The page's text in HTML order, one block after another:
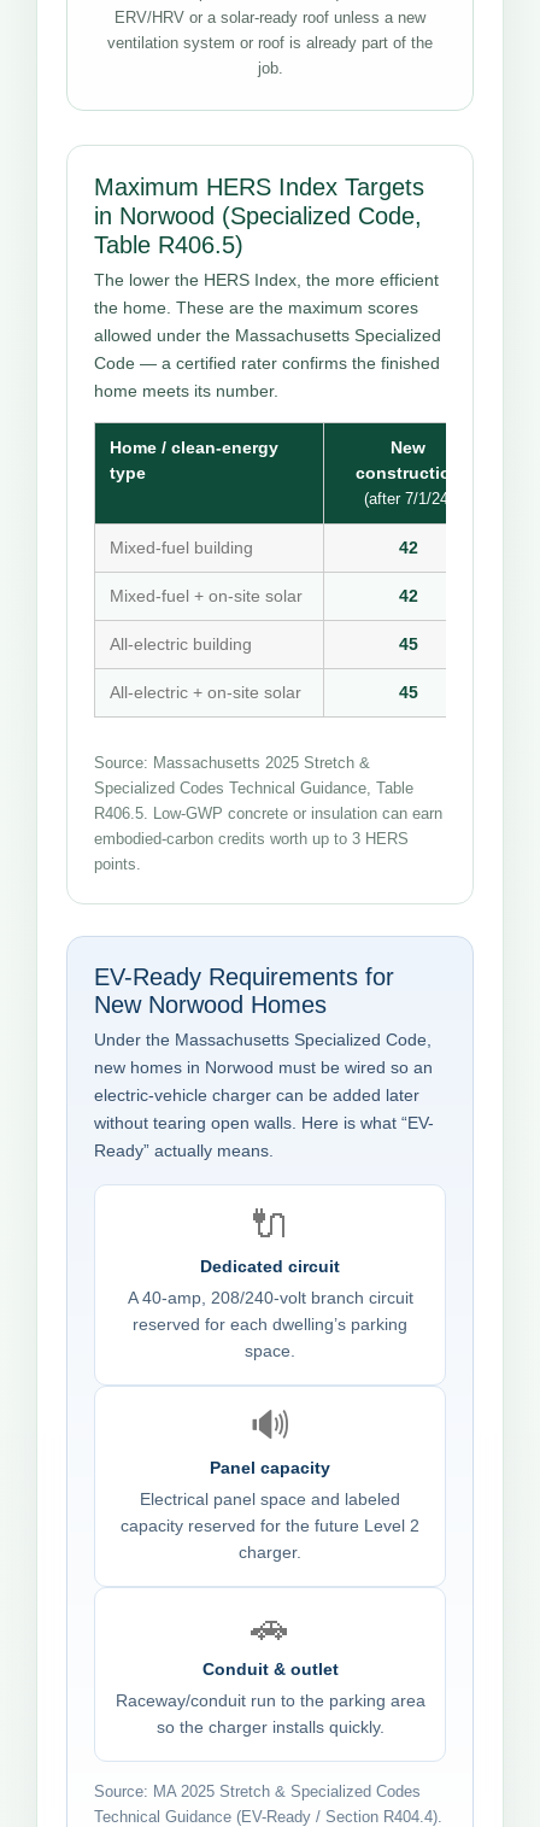
ERV/HRV or a solar-ready roof unless a new
ventilation system or roof is already part of the
job.
Maximum HERS Index Targets
in Norwood (Specialized Code,
Table R406.5)
The lower the HERS Index, the more efficient
the home. These are the maximum scores
allowed under the Massachusetts Specialized
Code — a certified rater confirms the finished
home meets its number.
Home / clean-energy
type
New
construction
(after 7/1/24)
Mixed-fuel building 42
Mixed-fuel + on-site solar 42
All-electric building 45
All-electric + on-site solar 45
Source: Massachusetts 2025 Stretch &
Specialized Codes Technical Guidance, Table
R406.5. Low-GWP concrete or insulation can earn
embodied-carbon credits worth up to 3 HERS
points.
EV-Ready Requirements for
New Norwood Homes
Under the Massachusetts Specialized Code,
new homes in Norwood must be wired so an
electric-vehicle charger can be added later
without tearing open walls. Here is what “EV-
Ready” actually means.
🔌
Dedicated circuit
A 40-amp, 208/240-volt branch circuit
reserved for each dwelling’s parking
space.
🔊
Panel capacity
Electrical panel space and labeled
capacity reserved for the future Level 2
charger.
🚗
Conduit & outlet
Raceway/conduit run to the parking area
so the charger installs quickly.
Source: MA 2025 Stretch & Specialized Codes
Technical Guidance (EV-Ready / Section R404.4).